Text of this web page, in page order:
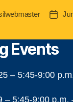
Post
Events
– 5:45-9:00
– 5:45-9:00 p.m.